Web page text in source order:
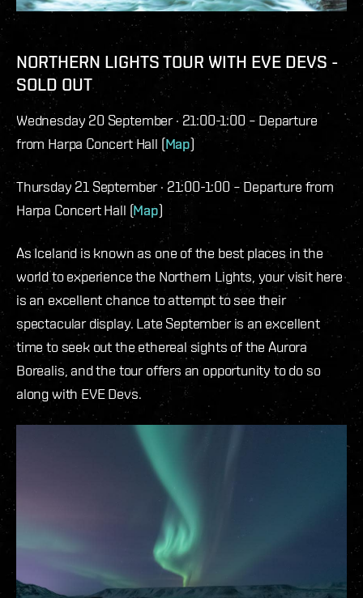
NORTHERN LIGHTS TOUR WITH EVE DEVS -
SOLD OUT
Wednesday 20 September · 21:00-1:00 – Departure
from Harpa Concert Hall (Map)
Thursday 21 September · 21:00-1:00 – Departure from
Harpa Concert Hall (Map)
As Iceland is known as one of the best places in the
world to experience the Northern Lights, your visit here
is an excellent chance to attempt to see their
spectacular display. Late September is an excellent
time to seek out the ethereal sights of the Aurora
Borealis, and the tour offers an opportunity to do so
along with EVE Devs.